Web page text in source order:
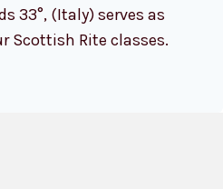
33°, (Italy) serves as
Scottish Rite classes.